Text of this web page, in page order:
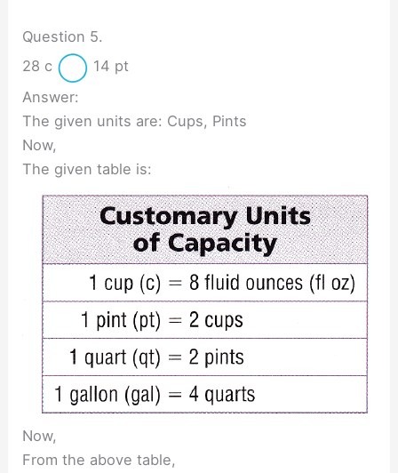
Question 5.
28 c
14 pt
Answer:
The given units are: Cups, Pints
Now,
The given table is:
Now,
From the above table,